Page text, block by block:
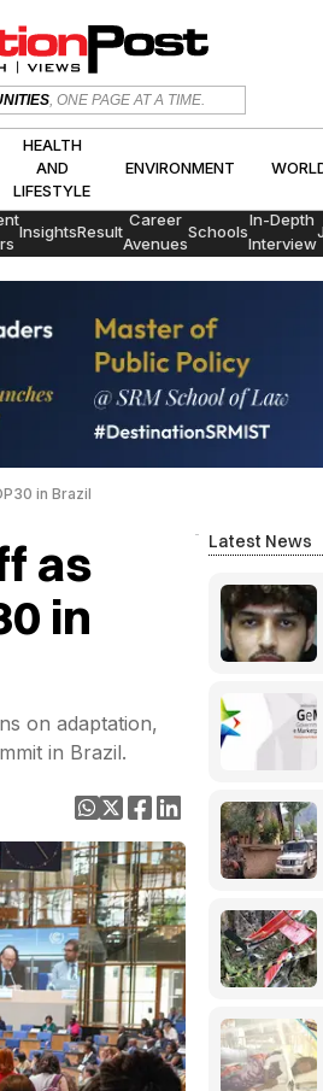
, ONE PAGE AT A TIME.
HEALTH
AND
LIFESTYLE
ENVIRONMENT
InsightsResult
Career
Avenues
Schools
In-Depth
Interview
AND
HEALTH
AND
LIFESTYLE
ENVIRONMENT
in Brazil
as
in
on adaptation,
in Brazil.
Latest News